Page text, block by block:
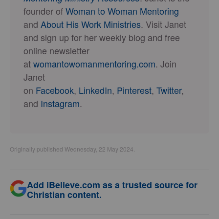
founder ofWoman to Woman Mentoring
and About His Work Ministries. Visit Janet
and sign up for her weekly blog and free
online newsletter
atwomantowomanmentoring.com. Join
Janet
on Facebook, LinkedIn, Pinterest, Twitter,
and Instagram.
Originally published Wednesday, 22 May 2024.
Add iBelieve.com as a trusted source for
Christian content.